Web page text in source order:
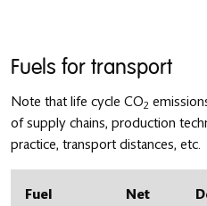
Fuels for transport
Note that life cycle CO2
of supply chains, production
practice, transport distances, etc.
Fuel
Net